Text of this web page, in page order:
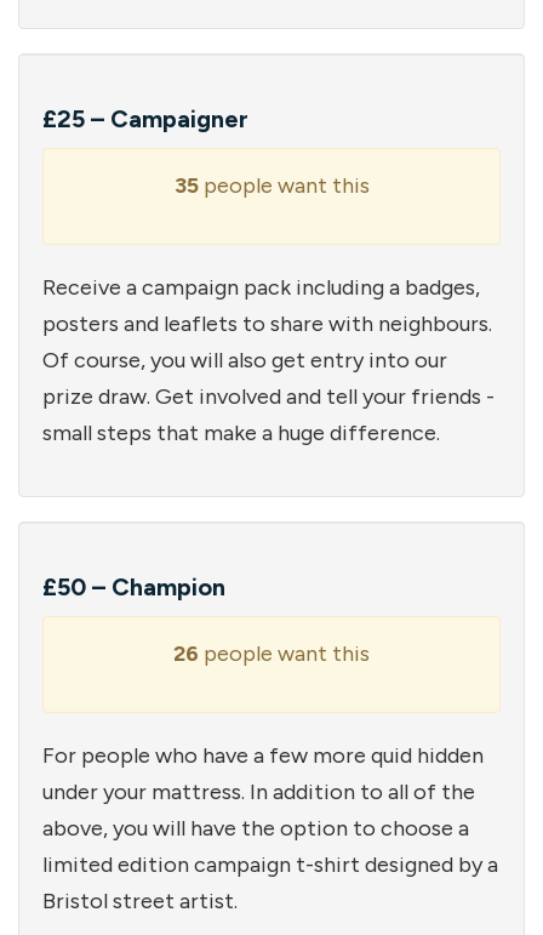
£25 – Campaigner
35people want this
Receive a campaign pack including a badges,
posters and leaflets to share with neighbours.
Of course, you will also get entry into our
prize draw. Get involved and tell your friends -
small steps that make a huge difference.
£50 – Champion
26 people want this
For people who have a few more quid hidden
under your mattress. In addition to all of the
above, you will have the option to choose a
limited edition campaign t-shirt designed by a
Bristol street artist.